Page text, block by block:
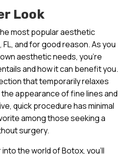
Look
most popular aesthetic
and for good reason. As you
aesthetic needs, you’re
and how it can benefit you.
that temporarily relaxes
appearance of fine lines and
quick procedure has minimal
among those seeking a
surgery.
the world of Botox, you’ll